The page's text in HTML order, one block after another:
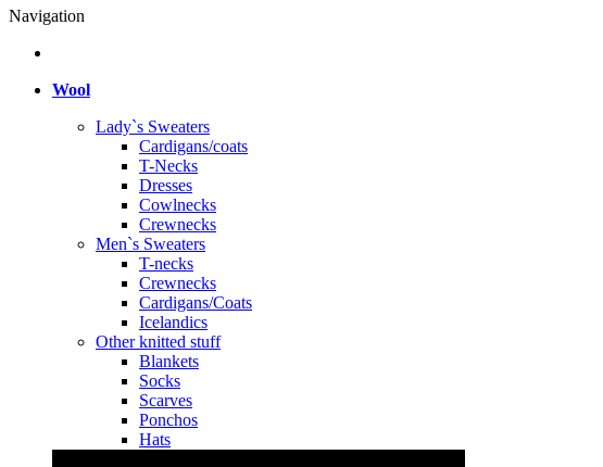
Navigation
Wool
Lady`s Sweaters
Cardigans/coats
T-Necks
Dresses
Cowlnecks
Crewnecks
Men`s Sweaters
T-necks
Crewnecks
Cardigans/Coats
Icelandics
Other knitted stuff
Blankets
Socks
Scarves
Ponchos
Hats